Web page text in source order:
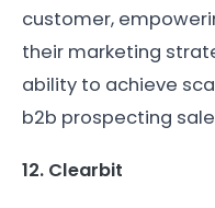
customer,
their marketing
ability to achieve
b2b prospecting
12. Clearbit